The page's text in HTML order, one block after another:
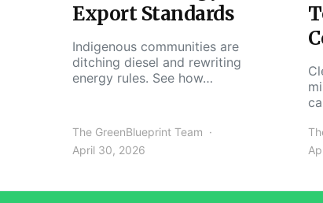
Export Standards
Indigenous communities are
ditching diesel and rewriting
energy rules. See how…
The GreenBlueprint Team
April 30, 2026